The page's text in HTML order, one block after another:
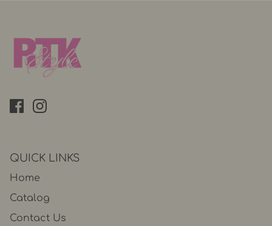
QUICK LINKS
Home
Catalog
Contact Us